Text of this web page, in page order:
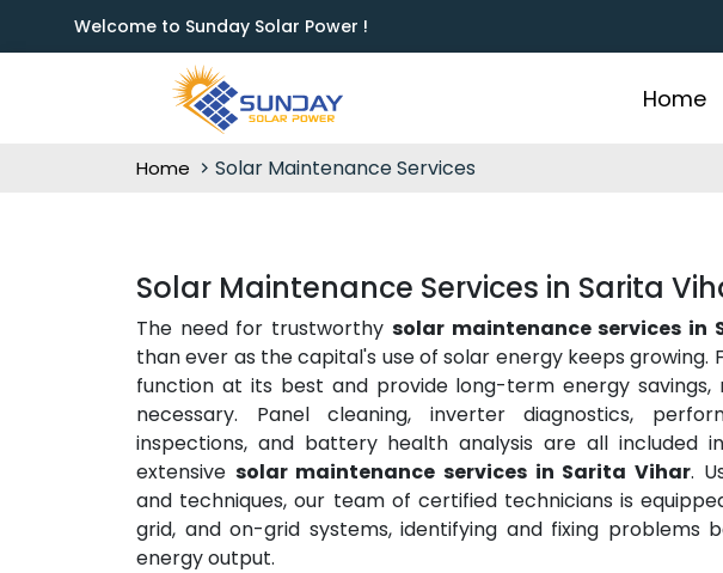
Welcome to Sunday Solar Power !
Home
Home Solar Maintenance Services
Solar Maintenance Services in Sarita
The need for trustworthy solar maintenance services in
than ever as the capital's use of solar energy keeps growing.
function at its best and provide long-term energy savings,
necessary. Panel cleaning, inverter diagnostics,
inspections, and battery health analysis are all included
extensive solar maintenance services in Sarita Vihar.
and techniques, our team of certified technicians is
grid, and on-grid systems, identifying and fixing problems
energy output.